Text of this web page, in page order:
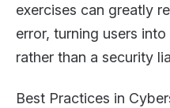
exercises can greatly
error, turning users
rather than a security
Best Practices in